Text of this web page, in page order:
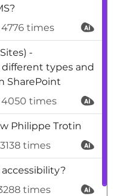
times
-
types and
SharePoint
times
Philippe Trotin
times
times